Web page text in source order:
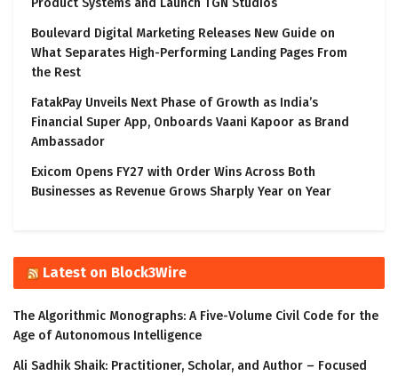
Product Systems and Launch TGN Studios
Boulevard Digital Marketing Releases New Guide on
What Separates High-Performing Landing Pages From
the Rest
FatakPay Unveils Next Phase of Growth as India’s
Financial Super App, Onboards Vaani Kapoor as Brand
Ambassador
Exicom Opens FY27 with Order Wins Across Both
Businesses as Revenue Grows Sharply Year on Year
Latest on Block3Wire
The Algorithmic Monographs: A Five-Volume Civil Code for the
Age of Autonomous Intelligence
Ali Sadhik Shaik: Practitioner, Scholar, and Author – Focused